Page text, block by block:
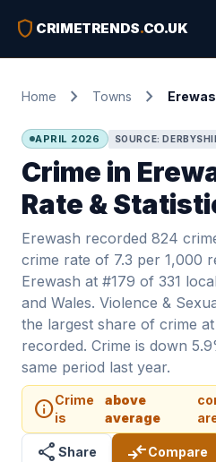
shield CRIMETRENDS.CO.UK
Home chevron_right Towns chevron_right
APRIL 2026 SOURCE:
Crime in
Rate &
Erewash recorded 824
crime rate of 7.3 per 1,000
Erewash at #179 of 331
and Wales. Violence &
the largest share of crime
recorded. Crime is down
same period last year.
infoCrime
is
above
average
share Share compare_arrowsCompare